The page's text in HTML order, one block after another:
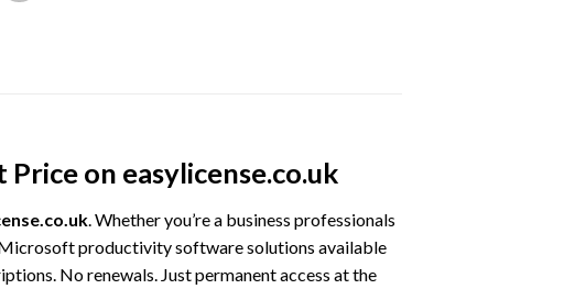
on easylicense.co.uk
. Whether you’re a business professionals
productivity software solutions available
No renewals. Just permanent access at the